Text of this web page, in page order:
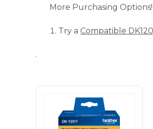
More Purchasing Options!
Try a Compatible
.